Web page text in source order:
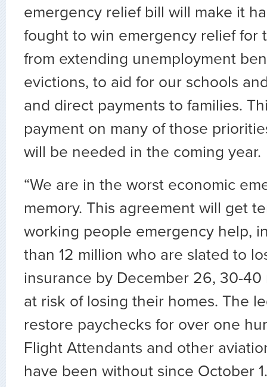
emergency relief bill will make it
fought to win emergency relief for
from extending unemployment
evictions, to aid for our schools
and direct payments to families.
payment on many of those
will be needed in the coming year.
“We are in the worst economic
memory. This agreement will get
working people emergency help,
than 12 million who are slated to
insurance by December 26, 30-
at risk of losing their homes. The
restore paychecks for over one
Flight Attendants and other
have been without since October